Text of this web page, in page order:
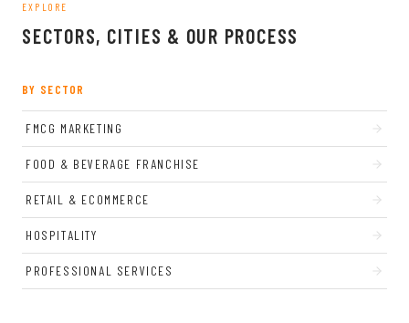
EXPLORE
SECTORS, CITIES & OUR PROCESS
BY SECTOR
FMCG MARKETING
FOOD & BEVERAGE FRANCHISE
RETAIL & ECOMMERCE
HOSPITALITY
PROFESSIONAL SERVICES